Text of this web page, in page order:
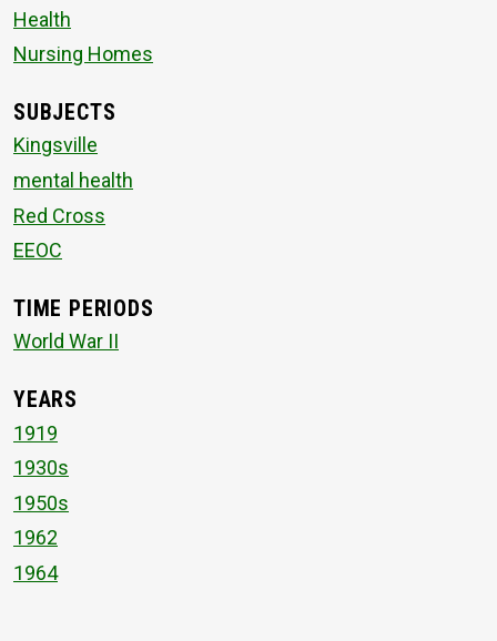
Health
Nursing Homes
SUBJECTS
Kingsville
mental health
Red Cross
EEOC
TIME PERIODS
World War II
YEARS
1919
1930s
1950s
1962
1964